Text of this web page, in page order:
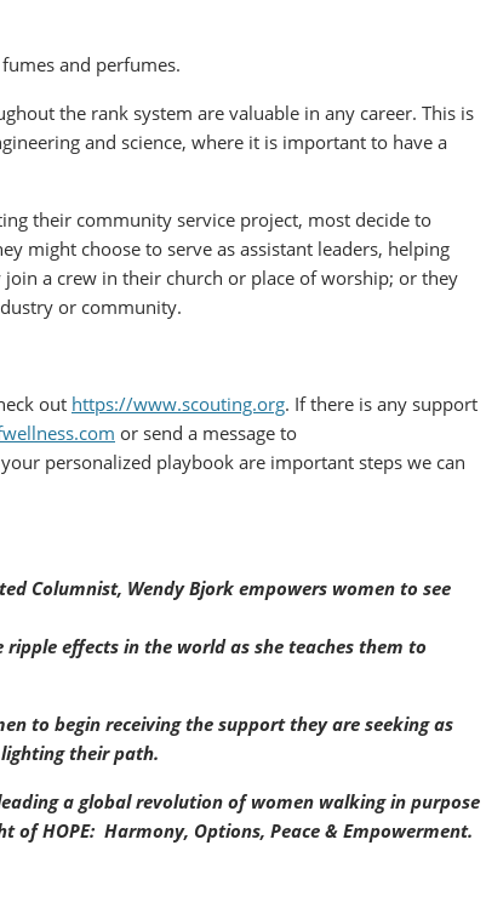
and perfumes.
the rank system are valuable in any career. This is
and science, where it is important to have a
their community service project, most decide to
might choose to serve as assistant leaders, helping
a crew in their church or place of worship; or they
or community.
out https://www.scouting.org. If there is any support
or send a message to
personalized playbook are important steps we can
Columnist, Wendy Bjork empowers women to see
effects in the world as she teaches them to
to begin receiving the support they are seeking as
their path.
a global revolution of women walking in purpose
HOPE: Harmony, Options, Peace & Empowerment.